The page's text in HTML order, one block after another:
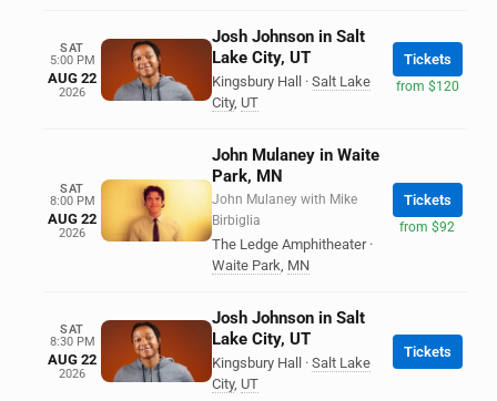
SAT
5:00 PM
AUG 22
2026
Josh Johnson in Salt
Lake City, UT
Kingsbury Hall · Salt Lake
City, UT
Tickets
from $120
SAT
8:00 PM
AUG 22
2026
John Mulaney in Waite
Park, MN
John Mulaney with Mike
Birbiglia
The Ledge Amphitheater ·
Waite Park, MN
Tickets
from $92
SAT
8:30 PM
AUG 22
2026
Josh Johnson in Salt
Lake City, UT
Kingsbury Hall · Salt Lake
City, UT
Tickets